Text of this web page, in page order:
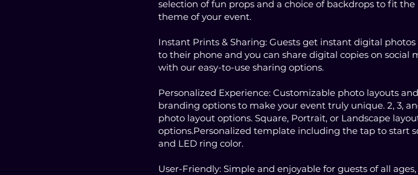
selection of fun props and a choice of backdrops to fit the
theme of your event.
Instant Prints & Sharing: Guests get instant digital photos
to their phone and you can share digital copies on social
with our easy-to-use sharing options.
Personalized Experience: Customizable photo layouts and
branding options to make your event truly unique. 2, 3,
photo layout options. Square, Portrait, or Landscape
options.Personalized template including the tap to start
and LED ring color.
User-Friendly: Simple and enjoyable for guests of all